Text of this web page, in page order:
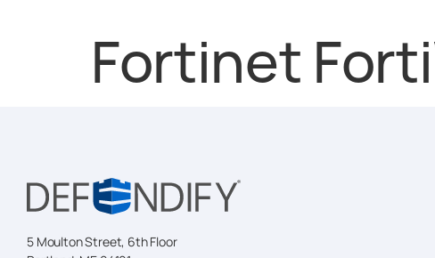
Fortinet
5 Moulton Street, 6th Floor